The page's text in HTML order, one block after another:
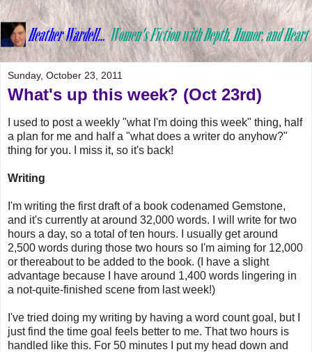
Sunday, October 23, 2011
What's up this week? (Oct 23rd)
I used to post a weekly "what I'm doing this week" thing, half
a plan for me and half a "what does a writer do anyhow?"
thing for you. I miss it, so it's back!
Writing
I'm writing the first draft of a book codenamed Gemstone,
and it's currently at around 32,000 words. I will write for two
hours a day, so a total of ten hours. I usually get around
2,500 words during those two hours so I'm aiming for 12,000
or thereabout to be added to the book. (I have a slight
advantage because I have around 1,400 words lingering in
a not-quite-finished scene from last week!)
I've tried doing my writing by having a word count goal, but I
just find the time goal feels better to me. That two hours is
handled like this. For 50 minutes I put my head down and